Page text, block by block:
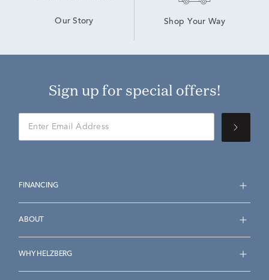
Our Story Shop Your Way
Sign up for special offers!
FINANCING
ABOUT
WHY HELZBERG